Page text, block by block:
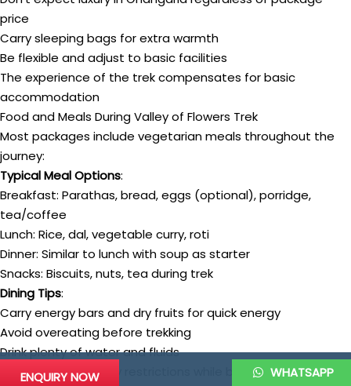
ENQUIRY NOW WHATSAPP
price
Carry sleeping bags for extra warmth
Be flexible and adjust to basic facilities
The experience of the trek compensates for basic
accommodation
Food and Meals During Valley of Flowers Trek
Most packages include vegetarian meals throughout the
journey:
Typical Meal Options:
Breakfast: Parathas, bread, eggs (optional), porridge,
tea/coffee
Lunch: Rice, dal, vegetable curry, roti
Dinner: Similar to lunch with soup as starter
Snacks: Biscuits, nuts, tea during trek
Dining Tips:
Carry energy bars and dry fruits for quick energy
Avoid overeating before trekking
Drink plenty of water and fluids
Inform about dietary restrictions while booking